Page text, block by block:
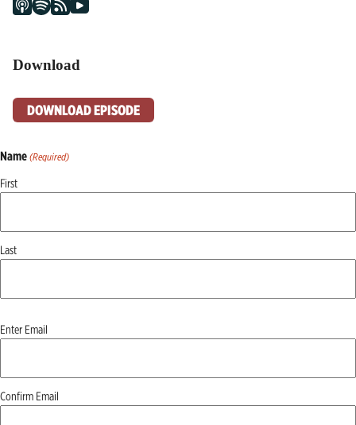
Download
DOWNLOAD EPISODE
Name (Required)
First
Last
Email
Enter Email
Confirm Email